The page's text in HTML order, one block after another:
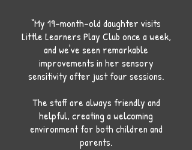
“My 19-month-old daughter visits
Little Learners Play Club once a week,
and we've seen remarkable
improvements in her sensory
sensitivity after just four sessions.
The staff are always friendly and
helpful, creating a welcoming
environment for both children and
parents.